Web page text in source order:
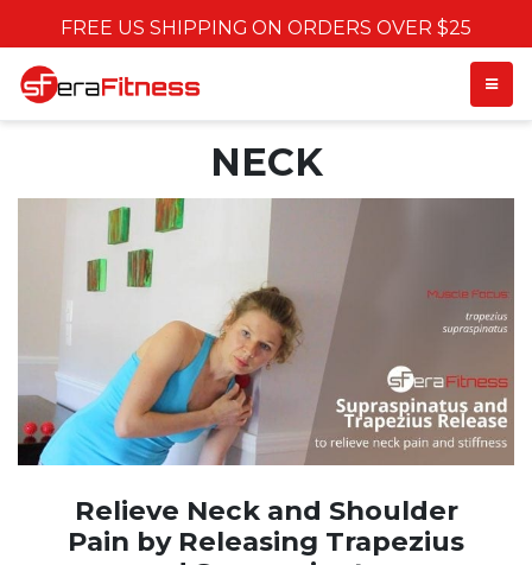
FREE US SHIPPING ON ORDERS OVER $25
NECK
Relieve Neck and Shoulder
Pain by Releasing Trapezius